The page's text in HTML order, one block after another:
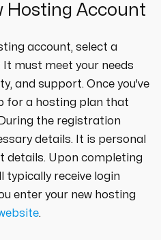
Hosting Account
account, select a
must meet your needs
and support. Once you've
for a hosting plan that
the registration
details. It is personal
details. Upon completing
typically receive login
enter your new hosting
.